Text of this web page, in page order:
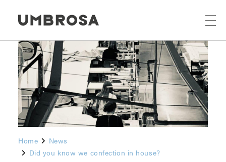
Home
News
Did you know we confection in house?